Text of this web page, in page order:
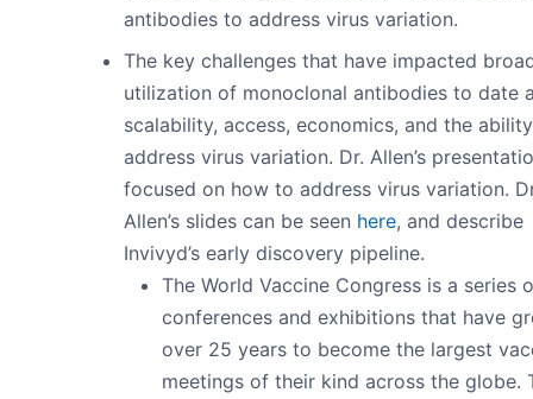
antibodies to address virus variation.
The key challenges that have impacted
utilization of monoclonal antibodies to date
scalability, access, economics, and the
address virus variation. Dr. Allen’s
focused on how to address virus variation.
Allen’s slides can be seen here, and describe
Invivyd’s early discovery pipeline.
The World Vaccine Congress is a series
conferences and exhibitions that have
over 25 years to become the largest
meetings of their kind across the globe.